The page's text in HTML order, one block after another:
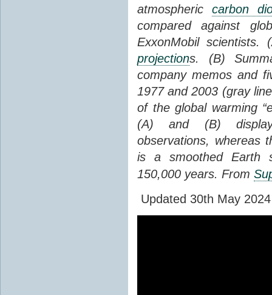
atmospheric carbon
compared against
ExxonMobil scientists.
projections. (B)
company memos and
1977 and 2003 (gray
of the global warming
(A) and (B) display
observations, whereas
is a smoothed Earth
150,000 years. From
Updated 30th May